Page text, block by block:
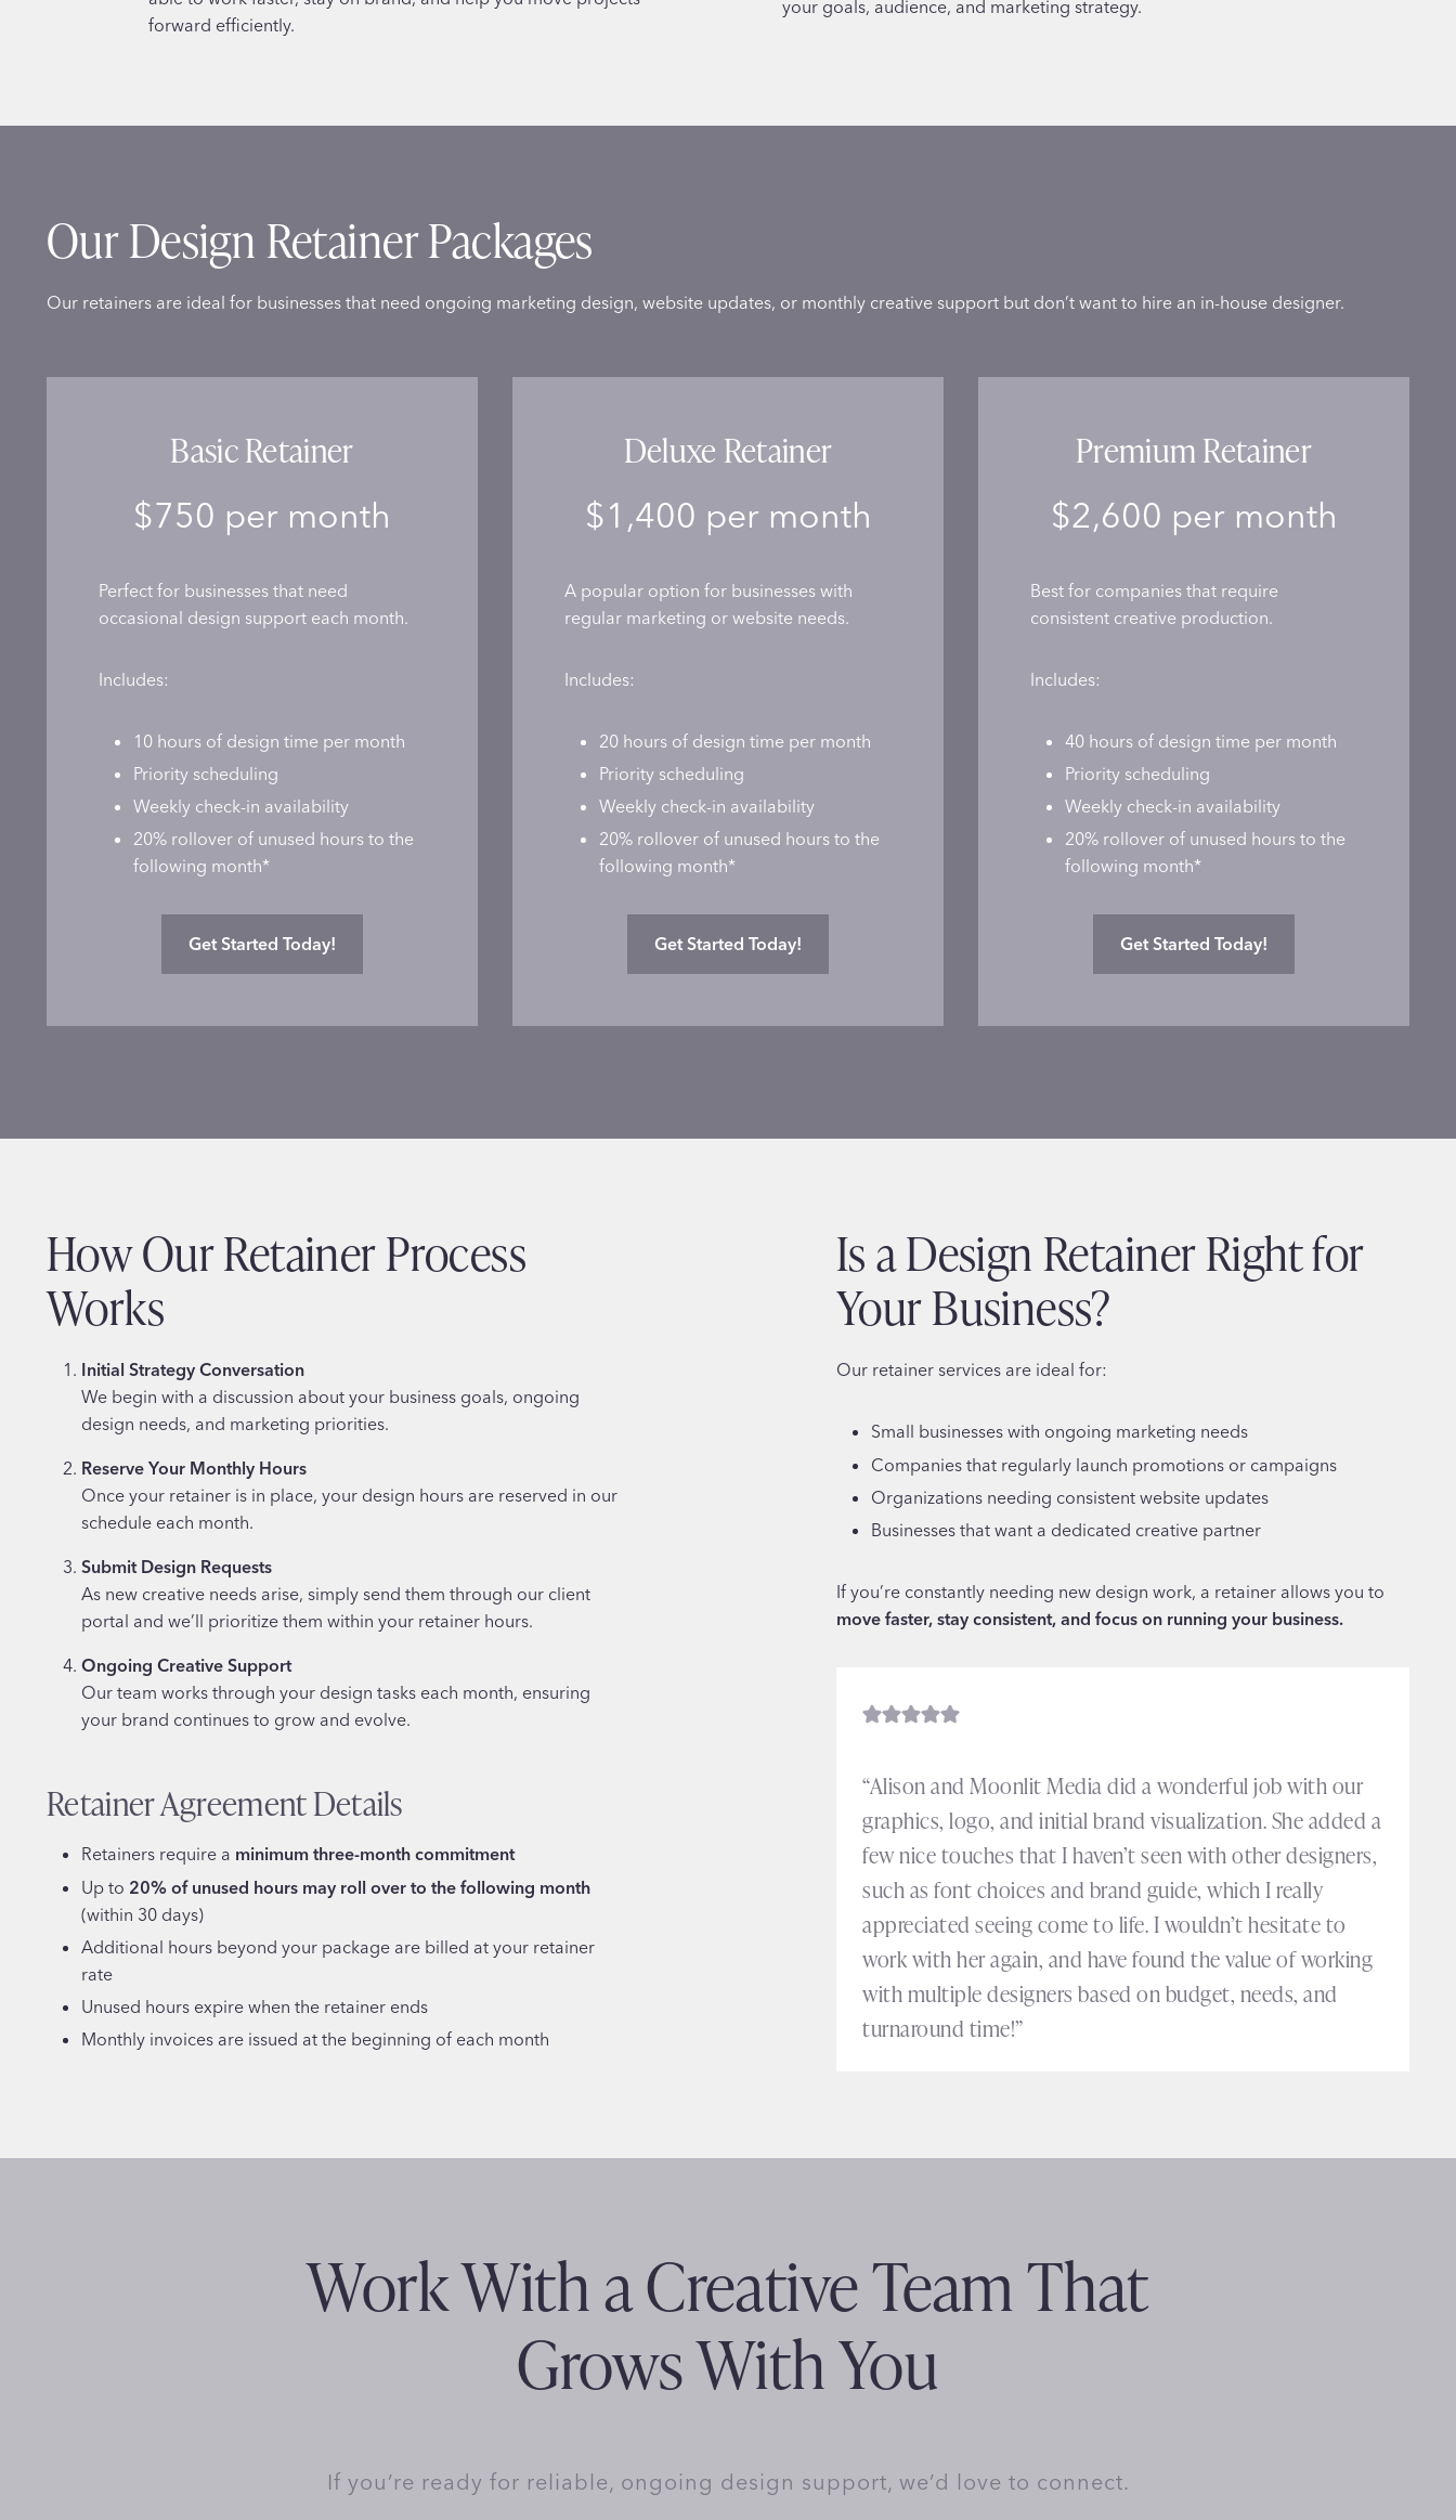
forward efficiently.
your goals, audience, and marketing strategy.
Our Design Retainer Packages
Our retainers are ideal for businesses that need ongoing marketing design, website updates, or monthly creative support but don’t want to hire an in-house designer.
Basic Retainer
$750 per month
Perfect for businesses that need
occasional design support each month.
Includes:
10 hours of design time per month
Priority scheduling
Weekly check-in availability
20% rollover of unused hours to the
following month*
Get Started Today!
Deluxe Retainer
$1,400 per month
A popular option for businesses with
regular marketing or website needs.
Includes:
20 hours of design time per month
Priority scheduling
Weekly check-in availability
20% rollover of unused hours to the
following month*
Get Started Today!
Premium Retainer
$2,600 per month
Best for companies that require
consistent creative production.
Includes:
40 hours of design time per month
Priority scheduling
Weekly check-in availability
20% rollover of unused hours to the
following month*
Get Started Today!
How Our Retainer Process
Works
Initial Strategy Conversation
We begin with a discussion about your business goals, ongoing
design needs, and marketing priorities.
Reserve Your Monthly Hours
Once your retainer is in place, your design hours are reserved in our
schedule each month.
Submit Design Requests
As new creative needs arise, simply send them through our client
portal and we’ll prioritize them within your retainer hours.
Ongoing Creative Support
Our team works through your design tasks each month, ensuring
your brand continues to grow and evolve.
Retainer Agreement Details
Retainers require a minimum three-month commitment
Up to 20% of unused hours may roll over to the following month
(within 30 days)
Additional hours beyond your package are billed at your retainer
rate
Unused hours expire when the retainer ends
Monthly invoices are issued at the beginning of each month
Is a Design Retainer Right for
Your Business?
Our retainer services are ideal for:
Small businesses with ongoing marketing needs
Companies that regularly launch promotions or campaigns
Organizations needing consistent website updates
Businesses that want a dedicated creative partner
If you’re constantly needing new design work, a retainer allows you to
move faster, stay consistent, and focus on running your business.
“Alison and Moonlit Media did a wonderful job with our
graphics, logo, and initial brand visualization. She added a
few nice touches that I haven’t seen with other designers,
such as font choices and brand guide, which I really
appreciated seeing come to life. I wouldn’t hesitate to
work with her again, and have found the value of working
with multiple designers based on budget, needs, and
turnaround time!”
Work With a Creative Team That
Grows With You
If you’re ready for reliable, ongoing design support, we’d love to connect.